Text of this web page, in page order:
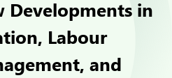
Developments in
Labour
and